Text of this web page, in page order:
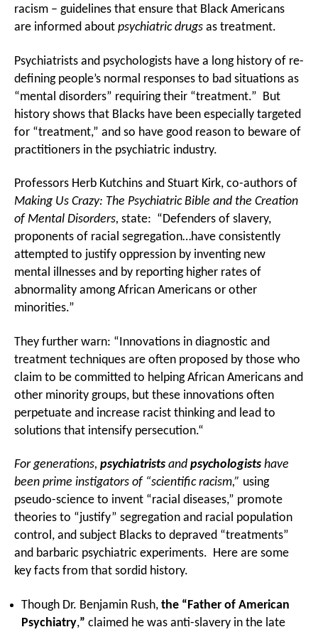
racism – guidelines that ensure that Black Americans
are informed about psychiatric drugs as treatment.
Psychiatrists and psychologists have a long history of re-
defining people’s normal responses to bad situations as
“mental disorders” requiring their “treatment.” But
history shows that Blacks have been especially targeted
for “treatment,” and so have good reason to beware of
practitioners in the psychiatric industry.
Professors Herb Kutchins and Stuart Kirk, co-authors of
Making Us Crazy: The Psychiatric Bible and the Creation
of Mental Disorders, state: “Defenders of slavery,
proponents of racial segregation…have consistently
attempted to justify oppression by inventing new
mental illnesses and by reporting higher rates of
abnormality among African Americans or other
minorities.”
They further warn: “Innovations in diagnostic and
treatment techniques are often proposed by those who
claim to be committed to helping African Americans and
other minority groups, but these innovations often
perpetuate and increase racist thinking and lead to
solutions that intensify persecution.“
For generations, psychiatrists and psychologists have
been prime instigators of “scientific racism,” using
pseudo-science to invent “racial diseases,” promote
theories to “justify” segregation and racial population
control, and subject Blacks to depraved “treatments”
and barbaric psychiatric experiments. Here are some
key facts from that sordid history.
Though Dr. Benjamin Rush, the “Father of American
Psychiatry,” claimed he was anti-slavery in the late